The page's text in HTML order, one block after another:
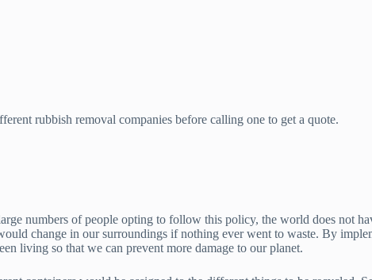
rubbish removal companies before calling one to get a quote.
numbers of people opting to follow this policy, the world does not
change in our surroundings if nothing ever went to waste. By
living so that we can prevent more damage to our planet.